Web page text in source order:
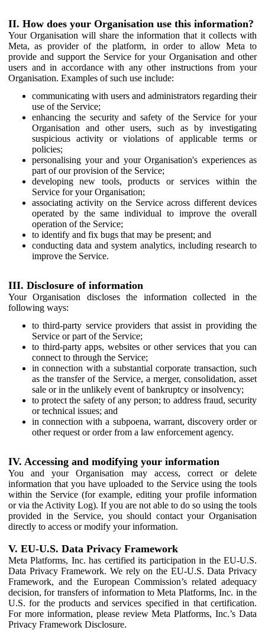
II. How does your Organisation use this information?
Your Organisation will share the information that it collects with
Meta, as provider of the platform, in order to allow Meta to
provide and support the Service for your Organisation and other
users and in accordance with any other instructions from your
Organisation. Examples of such use include:
communicating with users and administrators regarding their
use of the Service;
enhancing the security and safety of the Service for your
Organisation and other users, such as by investigating
suspicious activity or violations of applicable terms or
policies;
personalising your and your Organisation's experiences as
part of our provision of the Service;
developing new tools, products or services within the
Service for your Organisation;
associating activity on the Service across different devices
operated by the same individual to improve the overall
operation of the Service;
to identify and fix bugs that may be present; and
conducting data and system analytics, including research to
improve the Service.
III. Disclosure of information
Your Organisation discloses the information collected in the
following ways:
to third-party service providers that assist in providing the
Service or part of the Service;
to third-party apps, websites or other services that you can
connect to through the Service;
in connection with a substantial corporate transaction, such
as the transfer of the Service, a merger, consolidation, asset
sale or in the unlikely event of bankruptcy or insolvency;
to protect the safety of any person; to address fraud, security
or technical issues; and
in connection with a subpoena, warrant, discovery order or
other request or order from a law enforcement agency.
IV. Accessing and modifying your information
You and your Organisation may access, correct or delete
information that you have uploaded to the Service using the tools
within the Service (for example, editing your profile information
or via the Activity Log). If you are not able to do so using the tools
provided in the Service, you should contact your Organisation
directly to access or modify your information.
V. EU-U.S. Data Privacy Framework
Meta Platforms, Inc. has certified its participation in the EU-U.S.
Data Privacy Framework. We rely on the EU-U.S. Data Privacy
Framework, and the European Commission’s related adequacy
decision, for transfers of information to Meta Platforms, Inc. in the
U.S. for the products and services specified in that certification.
For more information, please review Meta Platforms, Inc.’s Data
Privacy Framework Disclosure.